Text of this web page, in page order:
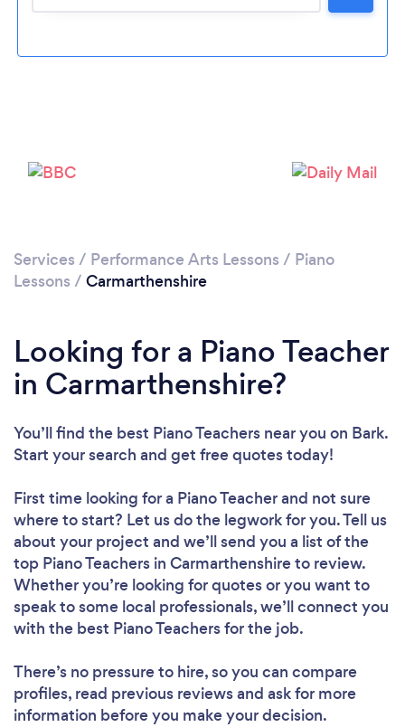
Services / Performance Arts Lessons / Piano
Lessons / Carmarthenshire
Looking for a Piano Teacher
in Carmarthenshire?
You’ll find the best Piano Teachers near you on Bark.
Start your search and get free quotes today!
First time looking for a Piano Teacherand not sure
where to start? Let us do the legwork for you. Tell us
about your project and we’ll send you a list of the
top Piano Teachers in Carmarthenshire to review.
Whether you’re looking for quotes or you want to
speak to some local professionals, we’ll connect you
with the best Piano Teachers for the job.
There’s no pressure to hire, so you can compare
profiles, read previous reviews and ask for more
information before you make your decision.